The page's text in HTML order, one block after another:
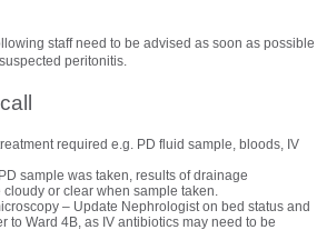
staff need to be advised as soon as possible
peritonitis.
required e.g. PD fluid sample, bloods, IV
sample was taken, results of drainage
or clear when sample taken.
– Update Nephrologist on bed status and
to Ward 4B, as IV antibiotics may need to be